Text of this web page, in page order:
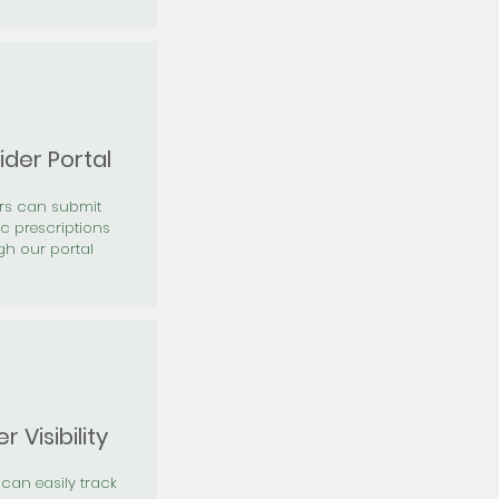
Portal
can submit
prescriptions
our portal
Visibility
easily track